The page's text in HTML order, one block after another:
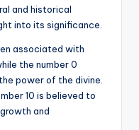
and historical
into its significance.
associated with
the number 0
power of the divine.
10 is believed to
and